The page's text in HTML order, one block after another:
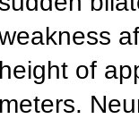
height of
meters.